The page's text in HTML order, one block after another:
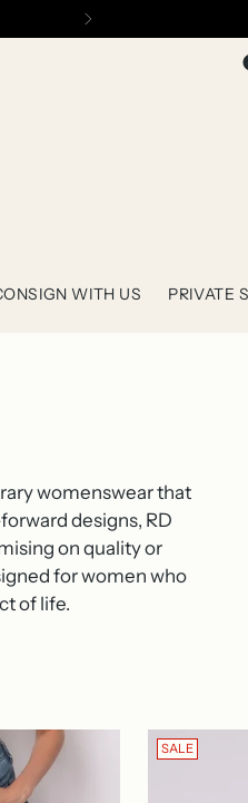
WITH US PRIVATE
womenswear that
designs, RD
on quality or
for women who
of life.
SALE